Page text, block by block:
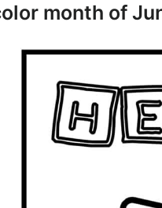
month of